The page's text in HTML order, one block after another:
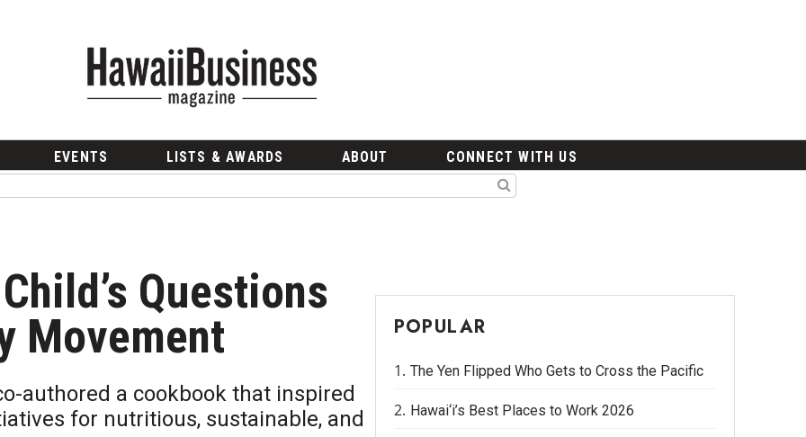
EVENTS LISTS & AWARDS ABOUT CONNECT WITH US
Questions
Movement
authored a cookbook that inspired
for nutritious, sustainable, and
POPULAR
The Yen Flipped Who Gets to Cross the Pacific
Hawai‘i’s Best Places to Work 2026